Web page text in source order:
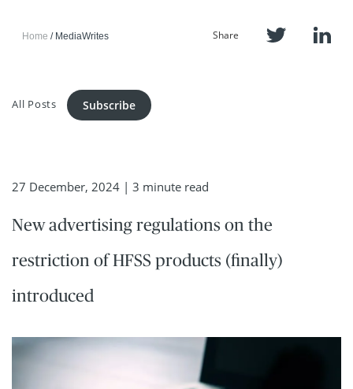
Home MediaWrites Share
All Posts Subscribe
27 December, 2024 | 3 minute read
New advertising regulations on the
restriction of HFSS products (finally)
introduced